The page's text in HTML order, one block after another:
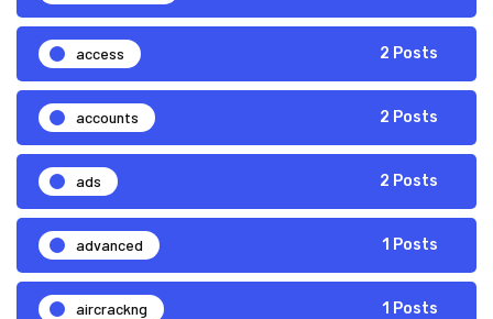
access 2 Posts
accounts 2 Posts
ads 2 Posts
advanced 1 Posts
aircrackng 1 Posts